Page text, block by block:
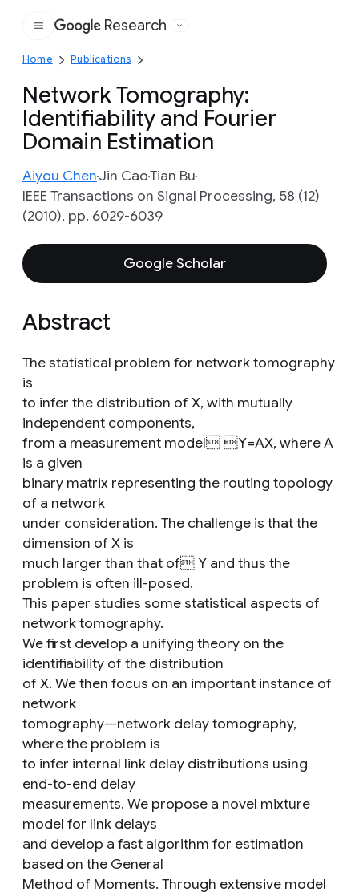
Google
Research
Home Publications
Network Tomography:
Identifiability and Fourier
Domain Estimation
Aiyou ChenJin CaoTian Bu
IEEE Transactions on Signal Processing, 58 (12)
(2010), pp. 6029-6039
Google Scholar
Abstract
The statistical problem for network tomography
is
to infer the distribution of X, with mutually
independent components,
from a measurement model Y=AX, where A
is a given
binary matrix representing the routing topology
of a network
under consideration. The challenge is that the
dimension of X is
much larger than that of Y and thus the
problem is often ill-posed.
This paper studies some statistical aspects of
network tomography.
We first develop a unifying theory on the
identifiability of the distribution
of X. We then focus on an important instance of
network
tomography—network delay tomography,
where the problem is
to infer internal link delay distributions using
end-to-end delay
measurements. We propose a novel mixture
model for link delays
and develop a fast algorithm for estimation
based on the General
Method of Moments. Through extensive model